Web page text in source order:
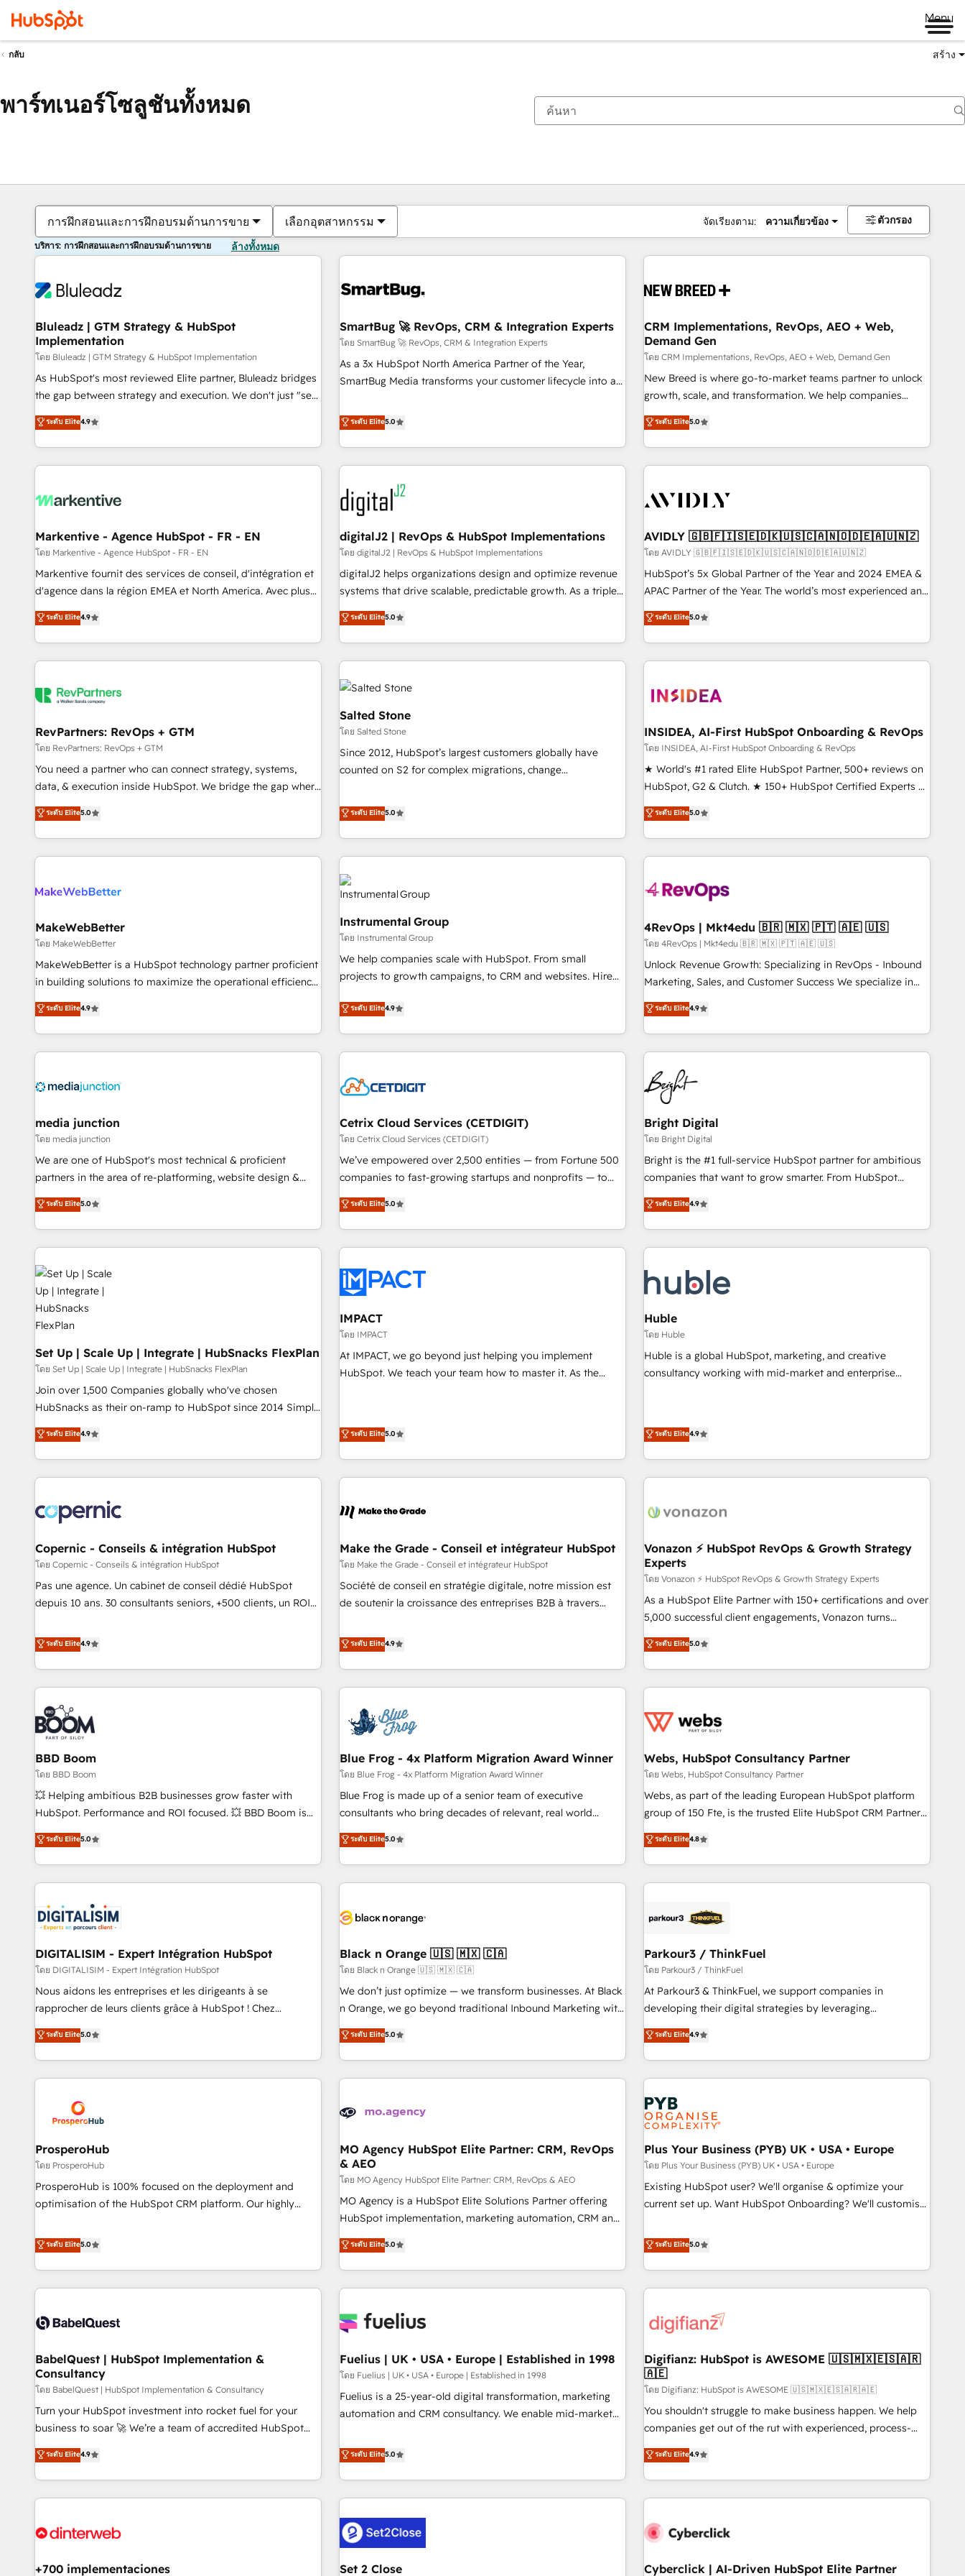
Menu
กลับ สร้าง
พาร์ทเนอร์โซลูชันทั้งหมด
การฝึกสอนและการฝึกอบรมด้านการขาย เลือกอุตสาหกรรม จัดเรียงตาม: ความเกี่ยวข้อง ตัวกรอง
บริการ: การฝึกสอนและการฝึกอบรมด้านการขาย ล้างทั้งหมด
Bluleadz | GTM Strategy & HubSpot
Implementation
โดย Bluleadz | GTM Strategy & HubSpot Implementation
As HubSpot's most reviewed Elite partner, Bluleadz bridges
the gap between strategy and execution. We don't just "set
up tools" — we install the GTM Operating System (GTM OS)
to align your leadership and engineer a portal that drives
predictable revenue velocity. 🚀 GTM Strategy & Alignment
Workshops & Sprints: Identify "Valleys of Death" stalling
mess." ⚙️ Elite Engineering & AI Scalable Architecture: Zero-
HubSpot Accreditations. AI-Powered RevOps: Breeze AI,
custom AI agents, and high-integrity migrations for total
reporting clarity. Security & Compliance: SOC 2 Type II and
HIPAA attested for enterprise-grade data security. 🏆 Why
Five-Star Reviews
ระดับ Elite4.9
SmartBug 🚀 RevOps, CRM & Integration Experts
โดย SmartBug 🚀 RevOps, CRM & Integration Experts
As a 3x HubSpot North America Partner of the Year,
SmartBug Media transforms your customer lifecycle into a
divisions Globalia (AI & Software) and Point Success Media
(Paid Media), making this the official home for all three
brands. 🔄 Implementation & Integration - Seamless
migrations and system integrations powered by Globalia’s
technical development team. - 19 HubSpot-certified trainers
to drive platform adoption. 📈 Revenue Generation - Full-
funnel marketing and high-performance advertising via
Point Success Media. - Expert deployment of Breeze AI and
custom agents to automate growth. 🏆 Elite Excellence - 8
platform accreditations and deep HIPAA-compliance
expertise. - A team of 250+ experts dedicated to your
ระดับ Elite5.0
CRM Implementations, RevOps, AEO + Web,
Demand Gen
โดย CRM Implementations, RevOps, AEO + Web, Demand Gen
New Breed is where go-to-market teams partner to unlock
growth, scale, and transformation. We help companies
activate HubSpot’s AI-powered customer platform and
operationalize HubSpot’s Loop Marketing framework
through expert-led services, smart agents, and purpose-
built apps, tailored to your business. Together, we unlock
journey for clean data, scalability, & reporting. 🎯Demand
paid media. 👩‍💻Web Design: Build high-performing
websites with UX, messaging, & conversion strategy that
drive results. 🤖AI Strategy: Activate Breeze Agents,
configure HubSpot AI, & maximize AEO with tailored AI
integrations, hosting, & maintenance.
ระดับ Elite5.0
Markentive - Agence HubSpot - FR - EN
โดย Markentive - Agence HubSpot - FR - EN
Markentive fournit des services de conseil, d'intégration et
d'agence dans la région EMEA et North America. Avec plus
de 115 experts en marketing automation, Growth, Revops,
CRM et webdesign. Markentive is both a consulting firm, a
digital agency and an integrator. With over 115 experts in
marketing automation, growth, revops, CRM and webdesign
ระดับ Elite4.9
digitalJ2 | RevOps & HubSpot Implementations
โดย digitalJ2 | RevOps & HubSpot Implementations
digitalJ2 helps organizations design and optimize revenue
systems that drive scalable, predictable growth. As a triple-
accredited HubSpot Solutions Partner, we specialize in both
strategic RevOps planning and hands-on technical
execution - building the operational foundation companies
need to thrive. Industries we specialize in: - Manufacturing -
Healthcare - Financial Services - Managed IT (MSP) -
Franchises - Professional Services - And more! How we
help: ✔️ Full HubSpot implementations and portal
optimization ✔️ Data migrations, CRM architecture, and
reporting foundations ✔️ Custom integrations and workflow
automation ✔️ User adoption programs, training, and
through the revenue maturity model - delivering the right
improvements at the right time so operations evolve
ระดับ Elite5.0
AVIDLY 🇬🇧🇫🇮🇸🇪🇩🇰🇺🇸🇨🇦🇳🇴🇩🇪🇦🇺🇳🇿
โดย AVIDLY 🇬🇧🇫🇮🇸🇪🇩🇰🇺🇸🇨🇦🇳🇴🇩🇪🇦🇺🇳🇿
HubSpot’s 5x Global Partner of the Year and 2024 EMEA &
APAC Partner of the Year. The world’s most experienced and
fully accredited HubSpot Solutions Partner. 🚀 With 2,750+
HubSpot projects delivered and 370+ specialists across
EMEA, APAC and NAM, we de-risk complex CRM
programmes and accelerate ROI across every HubSpot
automation, we turn complexity into clarity, human at global
future.” Others agree it is proof of trust built through
measurable impact.
ระดับ Elite5.0
RevPartners: RevOps + GTM
โดย RevPartners: RevOps + GTM
You need a partner who can connect strategy, systems,
data, & execution inside HubSpot. We bridge the gap where
most agencies fall short by combining GTM strategy with
technical execution to solve the right problem with the right
solution. As the only firm in the world to hold Elite Partner
Accreditations with both HubSpot and Clay, our clients gain
generation, data intelligence, and go-to-market execution.
🛡️ - Pricing: Implementations starting at $1,5k 💵 - Speed:
Launch in 14 days ⚡ - Global: 250 professionals across five
continents 🌐 - Scale: Fastest tiering Elite HubSpot Partner 🪴
- Sales Hub: More implementations than any other Partner
evangelists 🧡 Don't hire a marketing agency for an Ops
problem. Don't hire a technical agency for a growth
ระดับ Elite5.0
Salted Stone
โดย Salted Stone
Since 2012, HubSpot’s largest customers globally have
counted on S2 for complex migrations, change
that deliver measurable impact and transform brand
experiences As one of the few full-service creative agencies
in the HubSpot ecosystem, we blend strategy, technology,
& award-winning design to build scalable, globally
regionalized HubSpot websites, integrated marketing
campaigns, & RevOps frameworks that fuel long-term
seamless integrations, ensure long-term adoption with
change-management programs, and align marketing, sales,
and service to drive sustainable growth With 6 key
HubSpot accreditations and experience across hundreds of
one of our globally integrated teams has worked with
clients just like you Let’s explore whether S2 is the partner
ระดับ Elite5.0
INSIDEA, AI-First HubSpot Onboarding & RevOps
โดย INSIDEA, AI-First HubSpot Onboarding & RevOps
★ World's #1 rated Elite HubSpot Partner, 500+ reviews on
HubSpot, G2 & Clutch. ★ 150+ HubSpot Certified Experts &
Trainers across the team ★ 1,500+ implementations across
five continents ★ AI-First, RevOps-led, Onboarding
obsessed ★ Company of the Year 2024/25 INSIDEA helps
growing companies turn HubSpot into a revenue engine.
powered workflows that drive adoption from week one, in
with workflows built around your business, not a template.
➤ Migration: Move from any legacy CRM. Zero downtime,
full data integrity. ➤ Implementation: Configure HubSpot to
run your revenue process. Sales, marketing, and service
custom agents, and APIs to remove manual work. ➤
Ongoing Management: Monthly tune-ups, feature rollouts,
ระดับ Elite5.0
MakeWebBetter
โดย MakeWebBetter
MakeWebBetter is a HubSpot technology partner proficient
in building solutions to maximize the operational efficiency
of HubSpot. The fastest-growing tech-enabler & facilitator,
MakeWebBetter, hands you the blend of HubSpot expertise
& eminent solutions & integrations. Trust us to streamline
your HubSpot experience. 🚀HubSpot Elite Partners with
Integration partner 🤝Google Premier Partner 2023 🌟5
2021 🌟INBOUND’19 HubSpot Rising Star Why us?
Harnessing the full potential of the powerful HubSpot CRM.
✔️A team of HubSpot experts backed by over 10+ years of
HubSpot experience ✔️Flexible pricing models — Hourly-fee
(HubSpot Admin + Project Manager); and Fixed Project Cost
(as per requirement). ✔️Helped over 25,000+ customers so
ระดับ Elite4.9
Instrumental Group
โดย Instrumental Group
We help companies scale with HubSpot. From small
projects to growth campaigns, to CRM and websites. Hire
willing to work hand-in-hand with your team to simplify the
complex and build a better experience for your team and
ระดับ Elite4.9
4RevOps | Mkt4edu 🇧🇷 🇲🇽 🇵🇹 🇦🇪 🇺🇸
โดย 4RevOps | Mkt4edu 🇧🇷 🇲🇽 🇵🇹 🇦🇪 🇺🇸
Unlock Revenue Growth: Specializing in RevOps - Inbound
Marketing, Sales, and Customer Success We specialize in
driving revenue growth for companies across industries
through tailored marketing, sales, and customer success
strategies, utilizing RevOps methodologies. As Latin
America's largest HubSpot partner and a global leader in
education market, we offer unparalleled insights. Operating
in five countries—Brazil, UAE (Abu Dhabi/Dubai/Sharjah),
Mexico, USA, and Portugal—we've executed over a hundred
successful operations. Our approach, rooted in RevOps
principles, integrates analysis, training, planning, and
qualification. Leveraging technology, data analytics, CRM
optimization, and inbound marketing tactics, we focus on
us to unlock your business's full potential and achieve
sustained growth in today's competitive market.
ระดับ Elite4.9
media junction
โดย media junction
We are one of HubSpot's most technical & proficient
partners in the area of re-platforming, website design &
development. We specialize in multi-hub implementations
for mid-market & enterprise companies. We are woman-
owned, powered by coffee, and we ❤️ dogs. We produce
award-winning work for our clients. 🏆2023 Technical
Expertise Impact Award 🏆2022 Technical Expertise Impact
Award 🏆2022 Platform Migration Excellence Impact Award
🏆2020 Elite Solutions Partner 🏆2019 Integrations HubSpot
Impact Award 🏆2019 Marketing Enablement HubSpot
Impact Award 🏆2018 Website Design HubSpot Impact
Award 🏆2017 Website Design HubSpot Impact Award 🏆
2016 Growth-Driven Design Agency of the Year 🏆2016
Sales Enablement HubSpot Impact Award 🏆2015 Growth-
Driven Design Agency of the Year 🏆2015 Became the 5th
Performance Award 🏆2014 HubSpot COS Design Award 🏆
2013 HubSpot Marketplace Provider of the Year 🏆2011
ระดับ Elite5.0
Cetrix Cloud Services (CETDIGIT)
โดย Cetrix Cloud Services (CETDIGIT)
We’ve empowered over 2,500 entities — from Fortune 500
companies to fast-growing startups and nonprofits — to
streamline operations, scale revenue, and unlock the full
potential of HubSpot. With deep technical and industry
expertise, we fuse automation, integration, and AI
innovation to deliver lasting impact. We specialize in: •
Onboarding for Sales, Service, Marketing & Content Hubs •
AI voice and chat agents, predictive automation, and smart
workflows • Salesforce + HubSpot integration • Website
design and CMS development • ERP integration: SAP,
NetSuite, Microsoft Dynamics, … • Data cleansing and CRM
migration from any platform • Client/member portals built
BuilderTrend, and more Experience the difference — reach
out to see how AI + HubSpot can transform your business.
ระดับ Elite5.0
Bright Digital
โดย Bright Digital
Bright is the #1 full-service HubSpot partner for ambitious
companies that want to grow smarter. From HubSpot
onboarding, to training, from developing a new website to
lead generation and digital marketing; we do it all (and with
great results)! In short, our services include: - HubSpot
consultancy: onboarding, training, data migration - HubSpot
Marketing & sales solutions: digital marketing, advertising,
campaigns, content and design We connect people, data
and technology to improve customer experiences. With our
bright people, exciting ideas and can-do mentality, we
ensure revenue growth on a daily basis. So tell us your
challenge; our passionate and growth driven team of 100+
ระดับ Elite4.9
Set Up | Scale Up | Integrate | HubSnacks FlexPlan
โดย Set Up | Scale Up | Integrate | HubSnacks FlexPlan
Join over 1,500 Companies globally who've chosen
HubSnacks as their on-ramp to HubSpot since 2014 Simple
pay-as-you-go plans that accelerate value... 1️⃣ Set Up |
Onboarding New or Check-fixing existing HubSpot portals
2️⃣ Scale Up | 100% HubSpot Task Execution... Global 24/7 ...
All Experts 3️⃣ Integrate | your entire Tech Stack with Custom
project... ⬅️ Click "Contact Business" ⬅️ to access 150+
Kickstart Integration templates that put HubSpot in the
center of your tech stack, syncing... 🛍️ Shopify or
WooCommerce 💲 Stripe or Paypal 💰 Sage or Netsuite 🤖
Google or Microsoft ✍️ DocuSign or PandaDoc 🌐 Avalara or
Quaderno HubSnacks holds the rare Advanced "Custom
| seamlessly off your old CRM onto a clean new HubSpot
portal with Advanced Website and CRM Migrations using
ระดับ Elite4.9
IMPACT
โดย IMPACT
At IMPACT, we go beyond just helping you implement
HubSpot. We teach your team how to master it. As the
partner built entirely around coaching and training. That
means we don’t do the work for you; we help you build the
skills, processes, and internal team you need to attract the
right buyers, close deals faster, and grow without outside
organize your HubSpot portal • Get your sales team fully
entire buyer journey • Build an in-house marketing team
that drives growth • Create content and videos that attract
buyers • Use AI to scale smarter Our coaching-led approach
works best for companies that are done with outsourcing
ระดับ Elite5.0
Huble
โดย Huble
Huble is a global HubSpot, marketing, and creative
consultancy working with mid-market and enterprise
genuine growth engine. Named HubSpot's Global Partner of
the Year in 2024, consistently ranked among their top 5
partners worldwide, and with over 15 years in the
ecosystem, Huble has built a track record that speaks for
offices and consulting teams in the UK, USA, Canada,
Certified compliant with ISO/IEC 27001:2022 and ISO
9001:2015 across all seven international offices and 175+
employees.
ระดับ Elite4.9
Copernic - Conseils & intégration HubSpot
โดย Copernic - Conseils & intégration HubSpot
Pas une agence. Un cabinet de conseil dédié HubSpot
depuis 10 ans. 30 consultants seniors, +500 clients, un ROI
de performance pour votre organisation. Cela passe par la
compréhension de vos processus, la fiabilisation de vos
données et l'alignement de vos équipes — avant même
d'ouvrir la plateforme. Nos domaines d'intervention : -
Intégration & paramétrage HubSpot - Migration CRM &
reprise de données - Stratégie RevOps & alignement
Marketing / Sales - Data, reporting & tableaux de bord -
Onboarding, audit & optimisation - Intégrations métiers
(ERP, téléphonie, e-commerce) - Formation &
accompagnement au changement Nous intervenons auprès
des PME, ETI et grandes entreprises en France et à
industrie, éducation, banque & assurance, transport &
logistique.
ระดับ Elite4.9
Make the Grade - Conseil et intégrateur HubSpot
โดย Make the Grade - Conseil et intégrateur HubSpot
Société de conseil en stratégie digitale, notre mission est
de soutenir la croissance des entreprises B2B à travers
développement des revenus auprès de vos comptes
existants. En France et à l'international, nous travaillons
avec des ETI ambitieuses, des grands groupes voulant aller
au-delà d’une simple transformation digitale et des startups
florissantes. Nos 3 grandes expertises sont : ➤ L’intégration
de CRM et de méthodologie RevOps pour aligner les
migration, synchronisation API, audit et maintenance) ➤ La
création de sites internet de conversion qui transforment
les visiteurs en opportunités d'affaires ➤ La mise en place
de stratégies d'acquisition marketing (SEO, SEA, inbound,
clés : - 10 ans d'expérience - 100+ intégrations CRM
HubSpot réussies - 40 experts conseil - 150 certifications
ระดับ Elite4.9
Vonazon ⚡ HubSpot RevOps & Growth Strategy
Experts
โดย Vonazon ⚡ HubSpot RevOps & Growth Strategy Experts
As a HubSpot Elite Partner with 150+ certifications and over
5,000 successful client engagements, Vonazon turns
marketing complexity into measurable, scalable growth.
From onboarding to enterprise-grade campaigns, our in-
house team builds scalable strategies that drive long-term
revenue. ⚙️ HubSpot Integration & Optimization • Seamless
migrations and data cleanups • Custom APIs and third-party
marketing and pipeline growth programs • Sales
enablement tools and CRM optimization • Retention
strategies with customer journey mapping 🏅 Elite-Level
HubSpot Execution • 750+ onboardings and 2,000+
and service hubs • Built-in flexibility for startups to global
brands
ระดับ Elite5.0
BBD Boom
โดย BBD Boom
💥 Helping ambitious B2B businesses grow faster with
HubSpot. Performance and ROI focused. 💥 BBD Boom is
the HubSpot partner that can help you to HubSpot Better.
We work with your teams to solve all your HubSpot
challenges and improve user adoption, sales process and
marketing results. Services 📚 Onboarding your team to
HubSpot set-up for better results 🌐 Website design and
build using HubSpot 🔌 Integrating HubSpot with other
systems 🎓 Training your teams to be HubSpot pros 📊
Lead generation services using HubSpot Why us? - SIX
HubSpot Accreditations - awarded by HubSpot after a
rigorous process for CRM, Solutions Architecture,
Enablement -Onboarded over 500 businesses to HubSpot -
Top 1% of partners worldwide -In-house team of 25+
ระดับ Elite5.0
Blue Frog - 4x Platform Migration Award Winner
โดย Blue Frog - 4x Platform Migration Award Winner
Blue Frog is made up of a senior team of executive
consultants who bring decades of relevant, real world
experience to our client engagements. "Blue Frog is a top,
trusted partner in HubSpot's ecosystem for a reason. Their
team brings over a decade of experience to the table, along
with deep knowledge of the HubSpot platform and
helping our customers grow and finding solutions that fit
Frog in the HubSpot ecosystem leading the way for
customers!" - Yamini Rangan, CEO of HubSpot “Our
experience with the team at Blue Frog has been nothing
short of extraordinary. Their years of experience and quality
the HubSpot ecosystem as a reliable partner capable of
delivering remarkable experiences for our most
ระดับ Elite5.0
Webs, HubSpot Consultancy Partner
โดย Webs, HubSpot Consultancy Partner
Webs, as part of the leading European HubSpot platform
group of 150 Fte, is the trusted Elite HubSpot CRM Partner
offering you a roadmap on maximizing EBITDA and
achieving Commercial Excellence. With our targeted
processes, we strengthen your digital transformation and
minimize costs. As HubSpot's Advanced Accredited CRM
business forward. Since 2015 we are fully dedicated to
with reputable companies in B2B sectors such as
manufacturing, SaaS and business services. We prepare a
customized business case that demonstrates the value and
impact of your digital transformation, including a detailed
extension of your team, we believe in the power of
partnership. Together, we embark on a transformational
ระดับ Elite4.8
DIGITALISIM - Expert Intégration HubSpot
โดย DIGITALISIM - Expert Intégration HubSpot
Nous aidons les entreprises et les dirigeants à se
rapprocher de leurs clients grâce à HubSpot ! Chez
DIGITALISIM, nous avons l'intime conviction que la réussite
des entreprises passe par l’innovation web, le marketing
digital, et la relation client ! C'est pourquoi, nos experts sont
à la fois capables de gérer votre projet de création de site
pilotage et l'intégration d'HubSpot ! Les grandes phases
d'un projet HubSpot avec DIGITALISIM : 🧽 Nettoyage,
migration et intégration des bases de données. 🚀
Développement des interfaces avec vos logiciels métiers ⚙️
Configuration de la plateforme HubSpot 📈 Configuration
de rapports et tableaux de bord 🤝 Book Process &
ระดับ Elite5.0
Black n Orange 🇺🇸 🇲🇽 🇨🇦
โดย Black n Orange 🇺🇸 🇲🇽 🇨🇦
We don’t just optimize — we transform businesses. At Black
n Orange, we go beyond traditional Inbound Marketing with
our exclusive methodologies: BOOMS and BOOST. Together,
they form a powerful combination that has driven success
for over 800 businesses worldwide. As Elite HubSpot
Partners, we specialize in crafting high-performance growth
and revenue intelligence to help companies scale faster and
With BOOMS, you invest in 100% of your buyers,
accelerating your growth and positioning yourself as an
undisputed leader. 🔹 BOOST: Optimize your digital
transformation process A methodology designed to
implement HubSpot effectively and optimize your digital
rating of 4.9/5 and a proven track record of business
transformation, our growth-first approach has helped
ระดับ Elite5.0
Parkour3 / ThinkFuel
โดย Parkour3 / ThinkFuel
At Parkour3 & ThinkFuel, we support companies in
developing their digital strategies by leveraging
technologies and automating their marketing and sales
processes to generate growth. Our offer spans from
Strategy to Operations. We specialize in CRM onboarding
and implementation, web design, sales & marketing
automation, and digital marketing. With extensive
experience working with tech companies and
manufacturers since 2002, we are committed to
empowering our clients and developing their autonomy. Get
to grips with HubSpot through guided implementation and
seamless integration of the CRM platform into your digital
ecosystem. Would you like support in deploying your
we are part of the most certified Canadian agencies, and we
both hold Onboarding Accreditations. Based in Canada
ระดับ Elite4.9
ProsperoHub
โดย ProsperoHub
ProsperoHub is 100% focused on the deployment and
optimisation of the HubSpot CRM platform. Our highly
achieve maximum adoption and ROI from your HubSpot
investment. Use our extensive HubSpot, sales, marketing,
service and integrations expertise to lead your team on
their HubSpot journey, design and implement your
life. Our collaborative approach keeps you in control whilst
have successfully supported over 500 organisations with
HubSpot implementation, optimisation, training, and
adoption assurance. Our tried and tested Roadmap
methodology will ensure that you receive the best
deployment experience possible. Whether you are new to
HubSpot or seeking to turn around a poor install, our team
have the change management expertise to deliver the
solutions you need.
ระดับ Elite5.0
MO Agency HubSpot Elite Partner: CRM, RevOps
& AEO
โดย MO Agency HubSpot Elite Partner: CRM, RevOps & AEO
MO Agency is a HubSpot Elite Solutions Partner offering
HubSpot implementation, marketing automation, CRM and
RevOps consulting, data architecture, sales enablement,
lifecycle automation, lead scoring and revenue reporting.
HubSpot, Salesforce and integrated enterprise stacks.
Digital Marketing, Answer Engine Optimisation, and
Content Hub, WordPress development, B2B SEO, paid
led companies across technology, professional services,
financial services and industrial sectors. Offices in
Johannesburg, Cape Town and London. 500+ HubSpot CRM
implementations delivered. AI visibility coverage across
HubSpot Impact Award - Integrations Innovation HubSpot
Impact Award - Platform Migration Excellence HubSpot
ระดับ Elite5.0
Plus Your Business (PYB) UK • USA • Europe
โดย Plus Your Business (PYB) UK • USA • Europe
Existing HubSpot user? We'll organise & optimize your
current set up. Want HubSpot Onboarding? We'll customise
to our Profile! We can help with... • CRM implementation,
reports & workflows, and team training • CRM migration:
Salesforce, Pipedrive, Dynamics etc • Technical projects inc.
Custom API integrations & ERP systems inc. SAP and
skilled members) • 150+ Clients for Sales Hub, Marketing
27001:2022, ISO 9001:2015 and now... ISO 42001: 2023
certified • Exclusive AI 'GuardHub' governance framework,
based on ISO 42001 - helping you 'organise complexity'
𝗥𝗲𝗮𝗱𝘆 𝗳𝗼𝗿 𝘁𝗵𝗲 𝗻𝗲𝘅𝘁 𝘀𝘁𝗲𝗽? Click the 👈 '𝗖𝗼𝗻𝘁𝗮𝗰𝘁
𝗯𝘂𝘀𝗶𝗻𝗲𝘀𝘀' button to get in touch (𝘸𝘦'𝘳𝘦 𝘴𝘶𝘱𝘦𝘳 𝘳𝘦𝘴𝘱𝘰𝘯𝘴𝘪𝘷𝘦)
ระดับ Elite5.0
BabelQuest | HubSpot Implementation &
Consultancy
โดย BabelQuest | HubSpot Implementation & Consultancy
Turn your HubSpot investment into rocket fuel for your
business to soar 🚀 We’re a team of accredited HubSpot
experts ready to help you. We can implement the platform
into complex business environments, optimise what you've
got and make sure you can actually use it, build your
website in HubSpot or create an inbound marketing
G-Cloud 14 CCS (Crown Commercial Service) framework,
the CCS, which means we can support public sector
ระดับ Elite4.9
Fuelius | UK • USA • Europe | Established in 1998
โดย Fuelius | UK • USA • Europe | Established in 1998
Fuelius is a 25-year-old digital transformation, marketing
automation and CRM consultancy. We enable mid-market
and fuel their growth. We modernise platforms, streamline
operations that are causing inefficiencies, improve
customer experiences, integrate systems, and supercharge
revenue operations Key services: • CRM Implementation •
Systems Integration • Digital Transformation / Web
Development • RevOps & Sales Consulting • Marketing
Automation What makes us different? 🚀 Top 0.5% of global
HubSpot agencies ⚙️ The strongest technical ability and
ระดับ Elite5.0
Digifianz: HubSpot is AWESOME 🇺🇸🇲🇽🇪🇸🇦🇷
🇦🇪
โดย Digifianz: HubSpot is AWESOME 🇺🇸🇲🇽🇪🇸🇦🇷🇦🇪
You shouldn't struggle to make business happen. We help
companies get out of the rut with experienced, process-
oriented teams implementing HubSpot Marketing, Sales,
Service, CMS and Operations Hub, so selling and actually
engaging with your customers feels easy and pain-free. We
are a top ranked HubSpot Elite Partner, winner of Rookie of
HubSpot Reviews and 4.9/5 rating in Clutch Reviews.
home improvement & construction, branding and
ระดับ Elite4.9
+700 implementaciones Set 2 Close Cyberclick | AI-Driven HubSpot Elite Partner
ตอนนี้คุณอยู่ที่หน้า
หน้า หน้า หน้า หน้า หน้า หน้า หน้า หน้า หน้า หน้า